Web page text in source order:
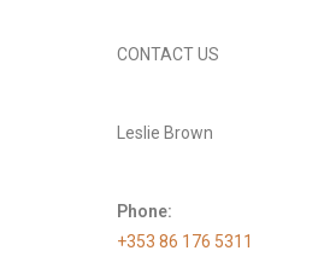
CONTACT US
Leslie Brown
Phone:
+353 86 176 5311